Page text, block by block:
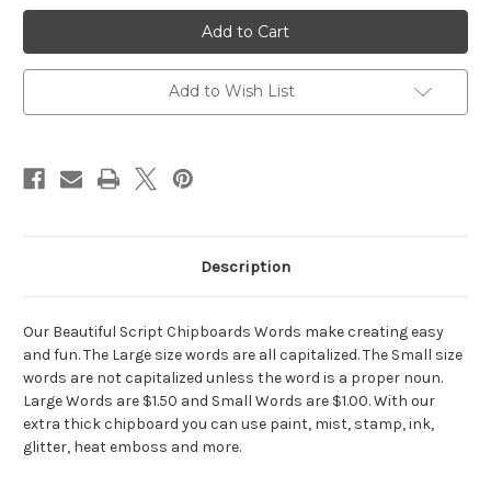
Mom
-
Beautiful
Script
Chipboard
Word
Mom
-
Beautiful
Script
Chipboard
Word
Add to Wish List
Description
Our Beautiful Script Chipboards Words make creating easy
and fun. The Large size words are all capitalized. The Small size
words are not capitalized unless the word is a proper noun.
Large Words are $1.50 and Small Words are $1.00. With our
extra thick chipboard you can use paint, mist, stamp, ink,
glitter, heat emboss and more.